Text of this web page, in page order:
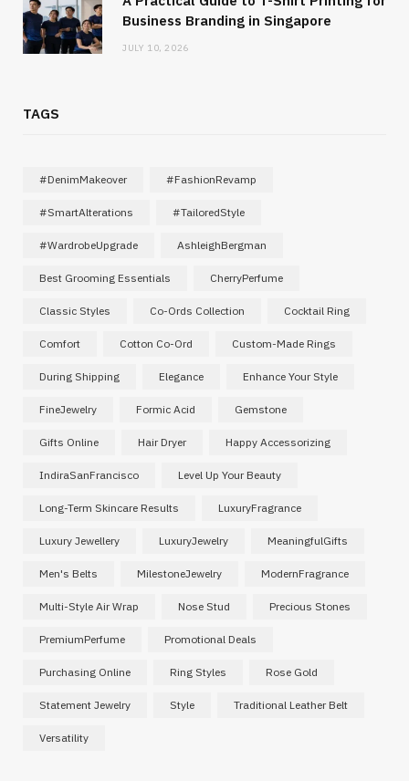
Business Branding in Singapore
JULY 10, 2026
TAGS
#DenimMakeover #FashionRevamp
#SmartAlterations #TailoredStyle
#WardrobeUpgrade AshleighBergman
Best Grooming Essentials CherryPerfume
Classic Styles Co-Ords Collection Cocktail Ring
Comfort Cotton Co-Ord Custom-Made Rings
During Shipping Elegance Enhance Your Style
FineJewelry Formic Acid Gemstone
Gifts Online Hair Dryer Happy Accessorizing
IndiraSanFrancisco Level Up Your Beauty
Long-Term Skincare Results LuxuryFragrance
Luxury Jewellery LuxuryJewelry MeaningfulGifts
Men's Belts MilestoneJewelry ModernFragrance
Multi-Style Air Wrap Nose Stud Precious Stones
PremiumPerfume Promotional Deals
Purchasing Online Ring Styles Rose Gold
Statement Jewelry Style Traditional Leather Belt
Versatility